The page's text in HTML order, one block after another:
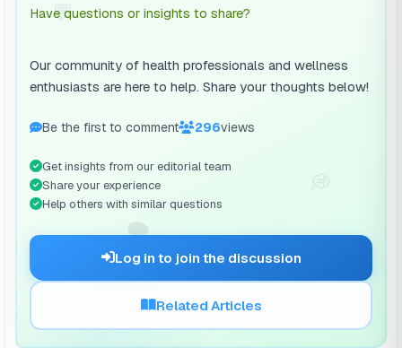
💬
🗨️
Have questions or insights to share?
Our community of health professionals and wellness
enthusiasts are here to help. Share your thoughts below!
Be the first to comment 296views
Get insights from our editorial team
Share your experience
Help others with similar questions
Log in to join the discussion
Related Articles